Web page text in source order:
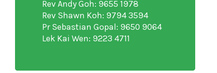
Rev Andy Goh: 9655 1978
Rev Shawn Koh: 9794 3594
Pr Sebastian Gopal: 9650 9064
Lek Kai Wen: 9223 4711